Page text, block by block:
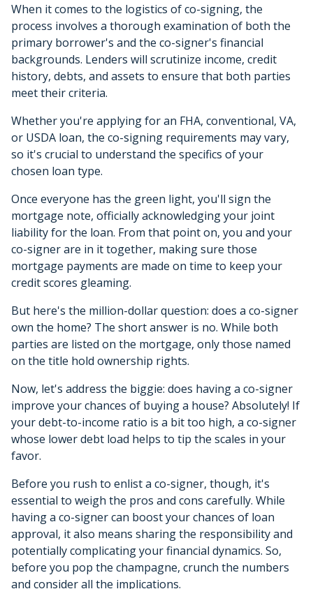
When it comes to the logistics of co-signing, the
process involves a thorough examination of both the
primary borrower's and the co-signer's financial
backgrounds. Lenders will scrutinize income, credit
history, debts, and assets to ensure that both parties
meet their criteria.
Whether you're applying for an FHA, conventional, VA,
or USDA loan, the co-signing requirements may vary,
so it's crucial to understand the specifics of your
chosen loan type.
Once everyone has the green light, you'll sign the
mortgage note, officially acknowledging your joint
liability for the loan. From that point on, you and your
co-signer are in it together, making sure those
mortgage payments are made on time to keep your
credit scores gleaming.
But here's the million-dollar question: does a co-signer
own the home? The short answer is no. While both
parties are listed on the mortgage, only those named
on the title hold ownership rights.
Now, let's address the biggie: does having a co-signer
improve your chances of buying a house? Absolutely! If
your debt-to-income ratio is a bit too high, a co-signer
whose lower debt load helps to tip the scales in your
favor.
Before you rush to enlist a co-signer, though, it's
essential to weigh the pros and cons carefully. While
having a co-signer can boost your chances of loan
approval, it also means sharing the responsibility and
potentially complicating your financial dynamics. So,
before you pop the champagne, crunch the numbers
and consider all the implications.